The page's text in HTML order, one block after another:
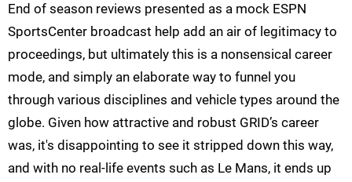
End of season reviews presented as a mock ESPN
SportsCenter broadcast help add an air of legitimacy to
proceedings, but ultimately this is a nonsensical career
mode, and simply an elaborate way to funnel you
through various disciplines and vehicle types around the
globe. Given how attractive and robust GRID’s career
was, it's disappointing to see it stripped down this way,
and with no real-life events such as Le Mans, it ends up